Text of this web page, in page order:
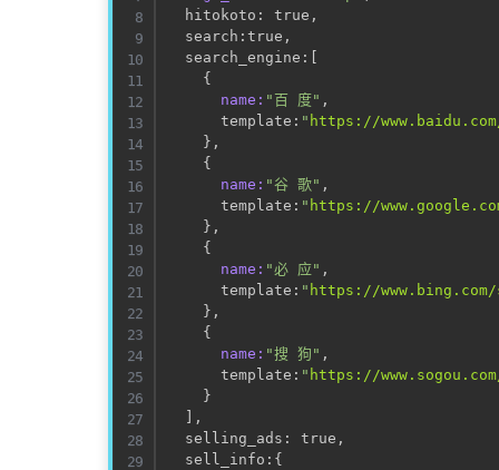
hitokoto: true,
search:true,
  search_engine:
{
name: "百 度" ,
      template:
" https://
} ,
{
name: "谷 歌" ,
      template:
" https://
} ,
{
name: "必 应" ,
      template:
" https://www.bing.com/
} ,
{
name: "搜 狗" ,
      template:
" https://
}
,
selling_ads: true,
  sell_info:
{